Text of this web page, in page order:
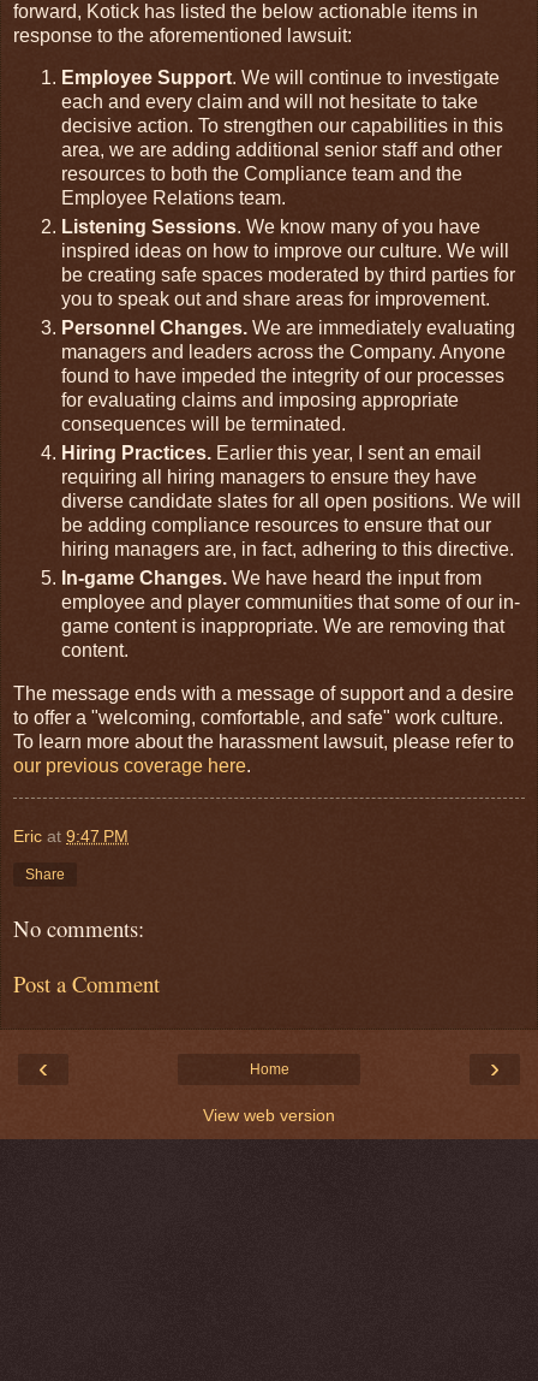
forward, Kotick has listed the below actionable items in
response to the aforementioned lawsuit:
Employee Support. We will continue to investigate
each and every claim and will not hesitate to take
decisive action. To strengthen our capabilities in this
area, we are adding additional senior staff and other
resources to both the Compliance team and the
Employee Relations team.
Listening Sessions. We know many of you have
inspired ideas on how to improve our culture. We will
be creating safe spaces moderated by third parties for
you to speak out and share areas for improvement.
Personnel Changes. We are immediately evaluating
managers and leaders across the Company. Anyone
found to have impeded the integrity of our processes
for evaluating claims and imposing appropriate
consequences will be terminated.
Hiring Practices. Earlier this year, I sent an email
requiring all hiring managers to ensure they have
diverse candidate slates for all open positions. We will
be adding compliance resources to ensure that our
hiring managers are, in fact, adhering to this directive.
In-game Changes. We have heard the input from
employee and player communities that some of our in-
game content is inappropriate. We are removing that
content.
The message ends with a message of support and a desire
to offer a "welcoming, comfortable, and safe" work culture.
To learn more about the harassment lawsuit, please refer to
our previous coverage here.
Eric at 9:47 PM
Share
No comments:
Post a Comment
‹ ›
Home
View web version